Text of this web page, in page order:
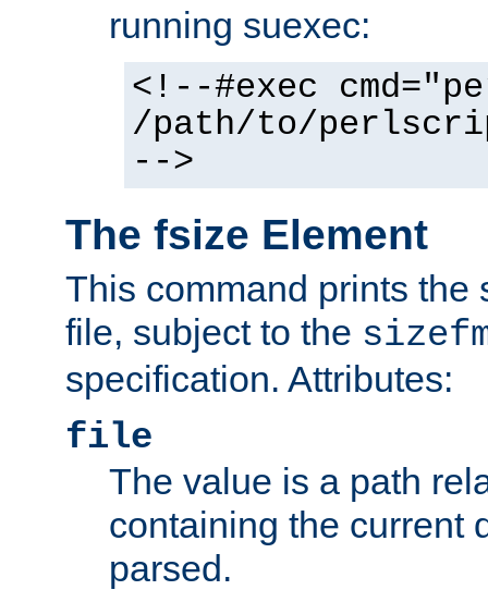
running suexec:
<!--#exec
/path/to/
-->
The fsize Element
This command prints the
file, subject to the
specification. Attributes:
file
The value is a path
containing the current
parsed.